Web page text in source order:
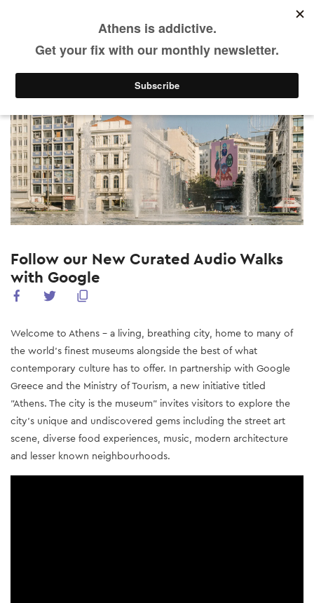
Follow our New Curated Audio Walks
with Google
Welcome to Athens - a living, breathing city, home to many of
the world’s finest museums alongside the best of what
contemporary culture has to offer. In partnership with Google
Greece and the Ministry of Tourism, a new initiative titled
"Athens. The city is the museum" invites visitors to explore the
city’s unique and undiscovered gems including the street art
scene, diverse food experiences, music, modern architecture
and lesser known neighbourhoods.